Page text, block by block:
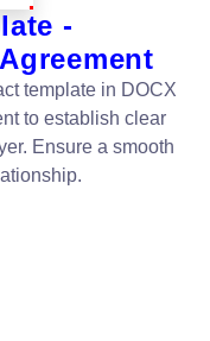
-
template in DOCX
to establish clear
Ensure a smooth